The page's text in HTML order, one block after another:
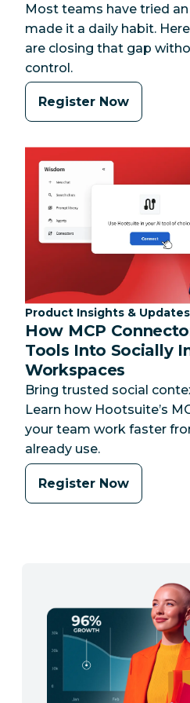
Most teams have tried
made it a daily habit.
are closing that gap
control.
Register Now
Category:
Product Insights & Updates
How MCP
Tools Into Socially
Workspaces
Bring trusted social
Learn how Hootsuite’s
your team work faster
already use.
Register Now